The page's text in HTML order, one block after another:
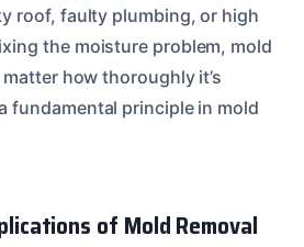
roof, faulty plumbing, or high
the moisture problem, mold
how thoroughly it’s
fundamental principle in mold
of Mold Removal